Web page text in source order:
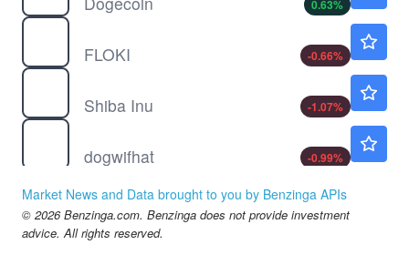
0.63%
FLOKI
-0.66%
Shiba Inu
-1.07%
dogwifhat
-0.99%
Market News and Data brought to you by Benzinga APIs
© 2026 Benzinga.com. Benzinga does not provide investment
advice. All rights reserved.